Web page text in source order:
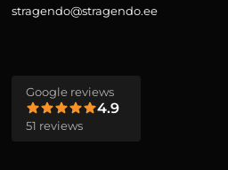
stragendo@stragendo.ee
Google reviews
4.9
51 reviews